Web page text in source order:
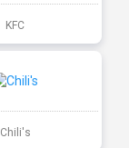
KFC
Chili's